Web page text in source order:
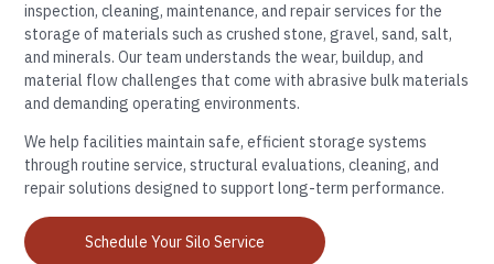
inspection, cleaning, maintenance, and repair services for the
storage of materials such as crushed stone, gravel, sand, salt,
and minerals. Our team understands the wear, buildup, and
material flow challenges that come with abrasive bulk materials
and demanding operating environments.
We help facilities maintain safe, efficient storage systems
through routine service, structural evaluations, cleaning, and
repair solutions designed to support long-term performance.
Schedule Your Silo Service